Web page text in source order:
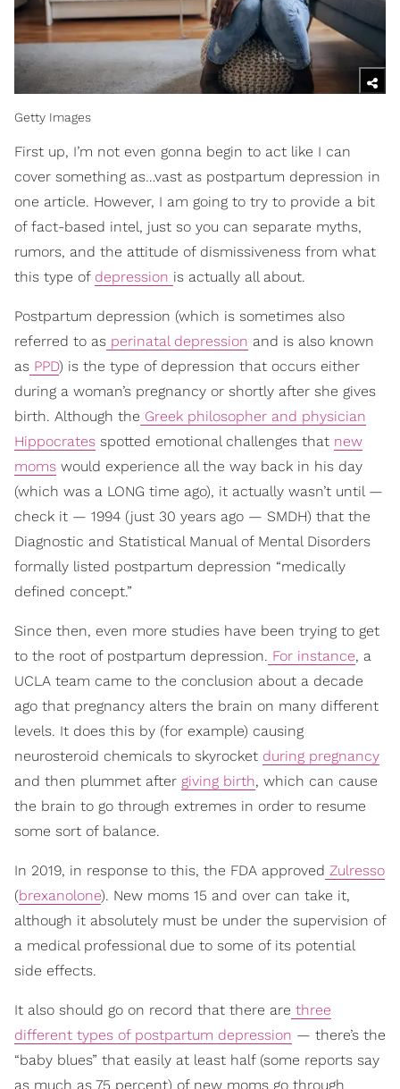
Getty Images
First up, I’m not even gonna begin to act like I can
cover something as…vast as postpartum depression in
one article. However, I am going to try to provide a bit
of fact-based intel, just so you can separate myths,
rumors, and the attitude of dismissiveness from what
this type of depression is actually all about.
Postpartum depression (which is sometimes also
referred to as perinatal depression and is also known
as PPD) is the type of depression that occurs either
during a woman’s pregnancy or shortly after she gives
birth. Although the Greek philosopher and physician
Hippocrates spotted emotional challenges that new
moms would experience all the way back in his day
(which was a LONG time ago), it actually wasn’t until —
check it — 1994 (just 30 years ago — SMDH) that the
Diagnostic and Statistical Manual of Mental Disorders
formally listed postpartum depression “medically
defined concept.”
Since then, even more studies have been trying to get
to the root of postpartum depression. For instance, a
UCLA team came to the conclusion about a decade
ago that pregnancy alters the brain on many different
levels. It does this by (for example) causing
neurosteroid chemicals to skyrocket during pregnancy
and then plummet after giving birth, which can cause
the brain to go through extremes in order to resume
some sort of balance.
In 2019, in response to this, the FDA approved Zulresso
(brexanolone). New moms 15 and over can take it,
although it absolutely must be under the supervision of
a medical professional due to some of its potential
side effects.
It also should go on record that there are three
different types of postpartum depression — there’s the
“baby blues” that easily at least half (some reports say
as much as 75 percent) of new moms go through